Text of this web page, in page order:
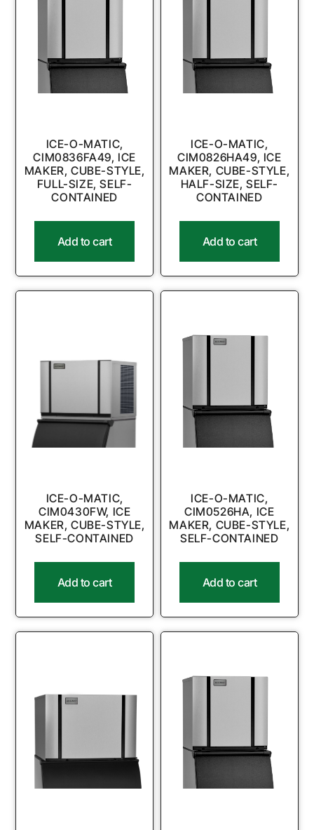
ICE-O-MATIC,
CIM0836FA49, ICE
MAKER, CUBE-STYLE,
FULL-SIZE, SELF-
CONTAINED
Add to cart
ICE-O-MATIC,
CIM0826HA49, ICE
MAKER, CUBE-STYLE,
HALF-SIZE, SELF-
CONTAINED
Add to cart
ICE-O-MATIC,
CIM0430FW, ICE
MAKER, CUBE-STYLE,
SELF-CONTAINED
Add to cart
ICE-O-MATIC,
CIM0526HA, ICE
MAKER, CUBE-STYLE,
SELF-CONTAINED
Add to cart